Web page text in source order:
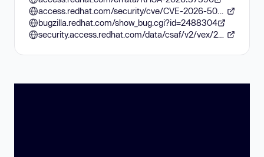
bugzilla.redhat.com/show_bug.cgi?id=2488304